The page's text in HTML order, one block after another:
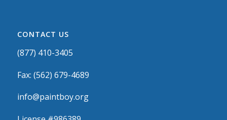
CONTACT US
(877) 410-3405
Fax: (562) 679-4689
info@paintboy.org